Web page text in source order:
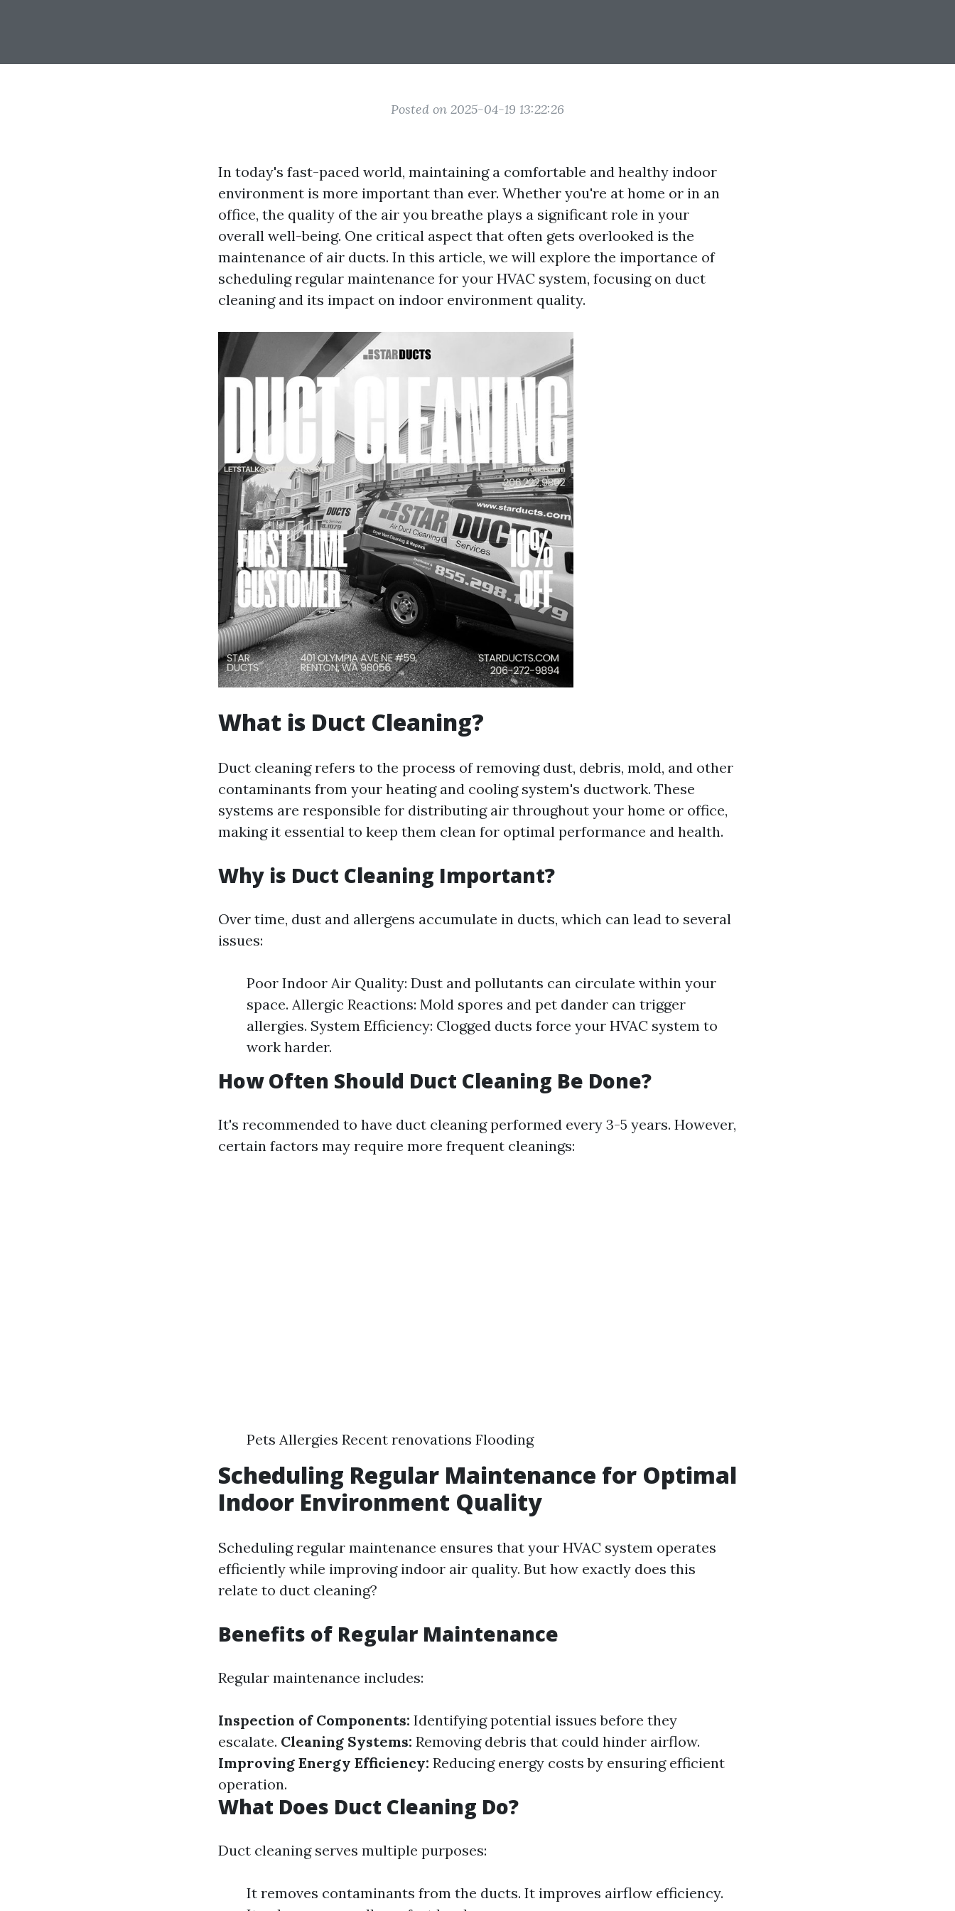
Posted on 2025-04-19 13:22:26
In today's fast-paced world, maintaining a comfortable and healthy indoor
environment is more important than ever. Whether you're at home or in an
office, the quality of the air you breathe plays a significant role in your
overall well-being. One critical aspect that often gets overlooked is the
maintenance of air ducts. In this article, we will explore the importance of
scheduling regular maintenance for your HVAC system, focusing on duct
cleaning and its impact on indoor environment quality.
What is Duct Cleaning?
Duct cleaning refers to the process of removing dust, debris, mold, and other
contaminants from your heating and cooling system's ductwork. These
systems are responsible for distributing air throughout your home or office,
making it essential to keep them clean for optimal performance and health.
Why is Duct Cleaning Important?
Over time, dust and allergens accumulate in ducts, which can lead to several
issues:
Poor Indoor Air Quality: Dust and pollutants can circulate within your
space. Allergic Reactions: Mold spores and pet dander can trigger
allergies. System Efficiency: Clogged ducts force your HVAC system to
work harder.
How Often Should Duct Cleaning Be Done?
It's recommended to have duct cleaning performed every 3-5 years. However,
certain factors may require more frequent cleanings:
Pets Allergies Recent renovations Flooding
Scheduling Regular Maintenance for Optimal
Indoor Environment Quality
Scheduling regular maintenance ensures that your HVAC system operates
efficiently while improving indoor air quality. But how exactly does this
relate to duct cleaning?
Benefits of Regular Maintenance
Regular maintenance includes:
Inspection of Components: Identifying potential issues before they
escalate. Cleaning Systems: Removing debris that could hinder airflow.
Improving Energy Efficiency: Reducing energy costs by ensuring efficient
operation.
What Does Duct Cleaning Do?
Duct cleaning serves multiple purposes:
It removes contaminants from the ducts. It improves airflow efficiency.